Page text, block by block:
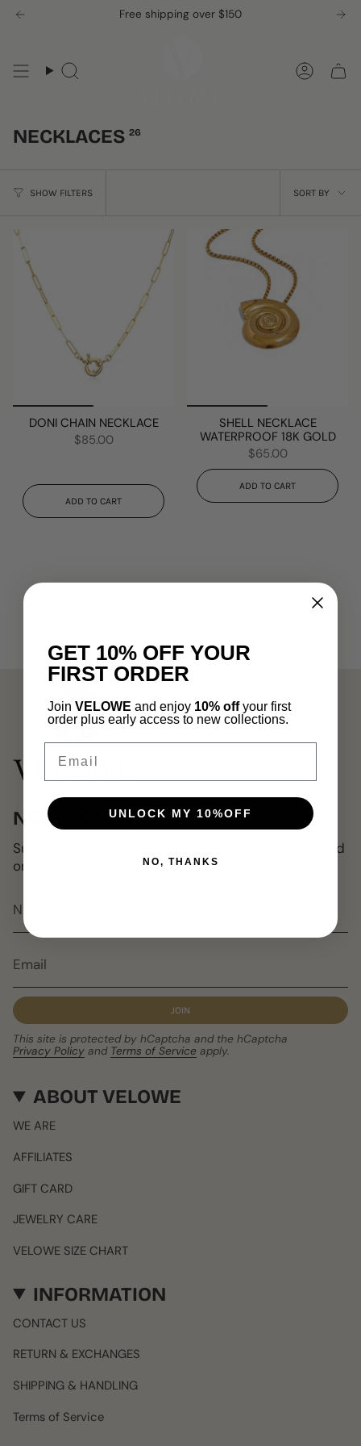
Skip
Free shipping over $150
Search
NECKLACES 26
SHOW FILTERS
SORT
SORT BY
DONI CHAIN NECKLACE
$85.00
ADD TO CART
SHELL NECKLACE
WATERPROOF 18K GOLD
$65.00
ADD TO CART
NEWSLETTER
Subscribe to get special offers, free giveaways, and
once-in-a-lifetime deals.
JOIN
This site is protected by hCaptcha and the hCaptcha
Privacy Policy and Terms of Service apply.
ABOUT VELOWE
WE ARE
AFFILIATES
GIFT CARD
JEWELRY CARE
VELOWE SIZE CHART
INFORMATION
CONTACT US
RETURN & EXCHANGES
SHIPPING & HANDLING
Terms of Service
GET 10% OFF YOUR
FIRST ORDER
Join VELOWE and enjoy 10% offyour first
order plus early access to new collections.
UNLOCK MY 10%OFF
NO, THANKS